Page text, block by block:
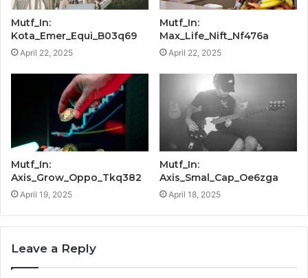
Mutf_In:
Kota_Emer_Equi_B03q69
April 22, 2025
Mutf_In:
Max_Life_Nift_Nf476a
April 22, 2025
Mutf_In:
Axis_Grow_Oppo_Tkq382
April 19, 2025
Mutf_In:
Axis_Smal_Cap_Oe6zga
April 18, 2025
Leave a Reply